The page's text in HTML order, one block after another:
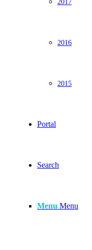
2016
2015
Portal
Search
Menu Menu